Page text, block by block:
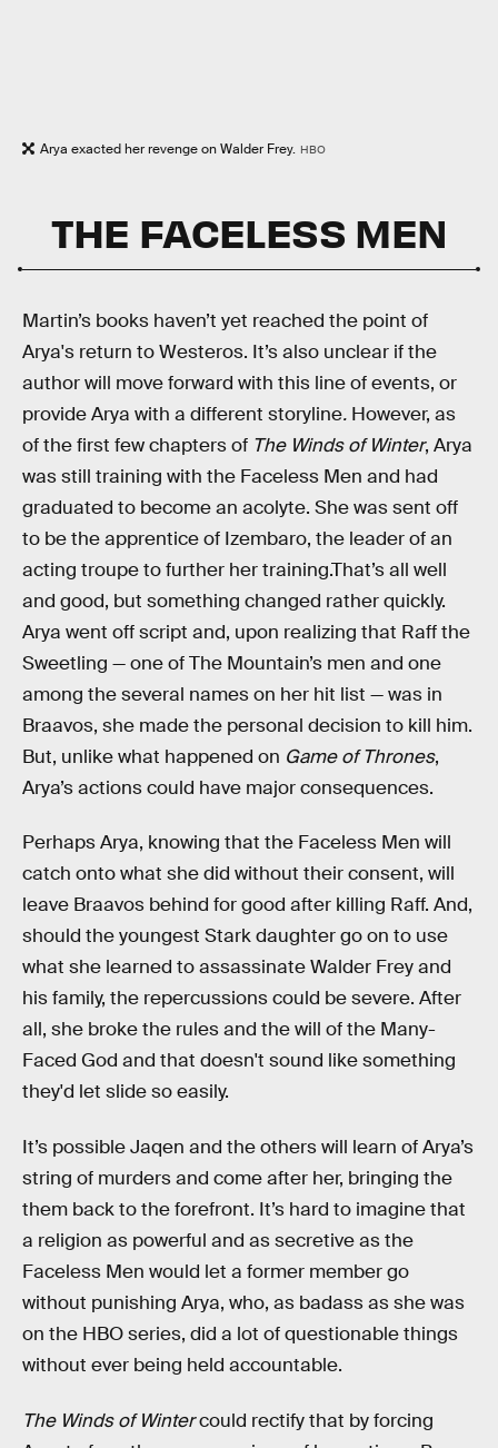
Arya exacted her revenge on Walder Frey. HBO
THE FACELESS MEN
Martin’s books haven’t yet reached the point of
Arya's return to Westeros. It’s also unclear if the
author will move forward with this line of events, or
provide Arya with a different storyline. However, as
of the first few chapters of The Winds of Winter, Arya
was still training with the Faceless Men and had
graduated to become an acolyte. She was sent off
to be the apprentice of Izembaro, the leader of an
acting troupe to further her training.That’s all well
and good, but something changed rather quickly.
Arya went off script and, upon realizing that Raff the
Sweetling — one of The Mountain’s men and one
among the several names on her hit list — was in
Braavos, she made the personal decision to kill him.
But, unlike what happened on Game of Thrones,
Arya’s actions could have major consequences.
Perhaps Arya, knowing that the Faceless Men will
catch onto what she did without their consent, will
leave Braavos behind for good after killing Raff. And,
should the youngest Stark daughter go on to use
what she learned to assassinate Walder Frey and
his family, the repercussions could be severe. After
all, she broke the rules and the will of the Many-
Faced God and that doesn't sound like something
they'd let slide so easily.
It’s possible Jaqen and the others will learn of Arya’s
string of murders and come after her, bringing the
them back to the forefront. It’s hard to imagine that
a religion as powerful and as secretive as the
Faceless Men would let a former member go
without punishing Arya, who, as badass as she was
on the HBO series, did a lot of questionable things
without ever being held accountable.
The Winds of Wintercould rectify that by forcing